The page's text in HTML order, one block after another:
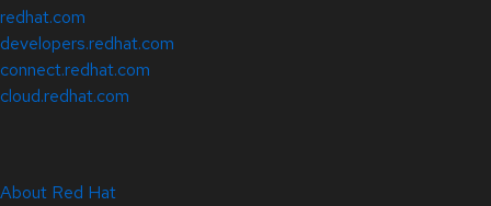
redhat.com
developers.redhat.com
connect.redhat.com
cloud.redhat.com
About Red Hat